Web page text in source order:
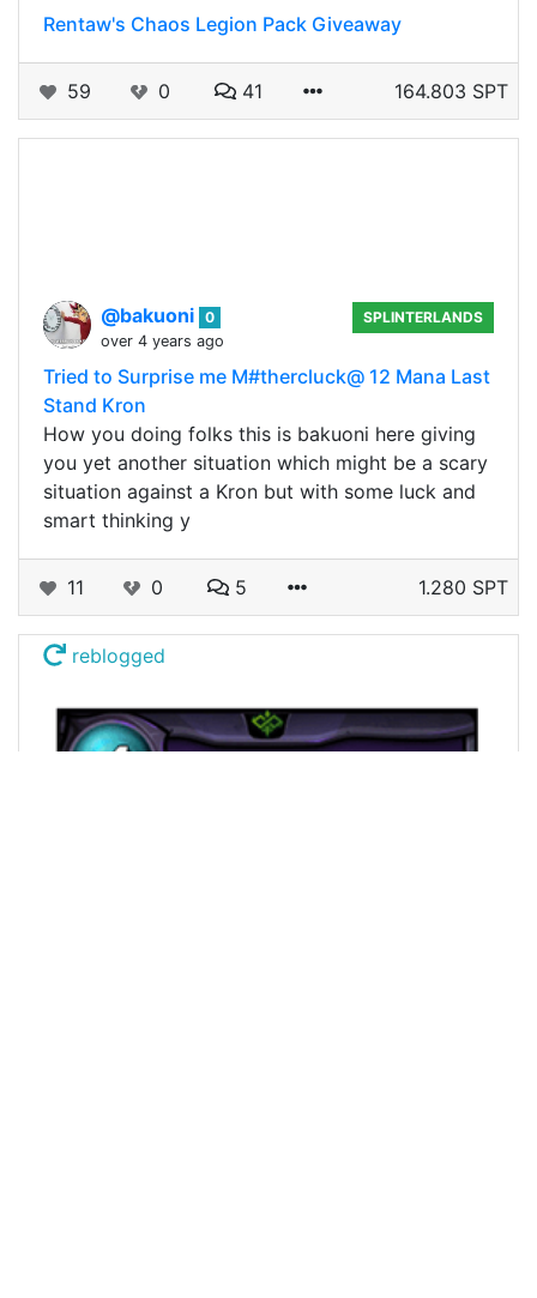
Rentaw's Chaos Legion Pack Giveaway
59 0 41 164.803 SPT
@bakuoni 0
over 4 years ago
SPLINTERLANDS
Tried to Surprise me M#thercluck@ 12 Mana Last
Stand Kron
How you doing folks this is bakuoni here giving
you yet another situation which might be a scary
situation against a Kron but with some luck and
smart thinking y
11 0 5 1.280 SPT
reblogged